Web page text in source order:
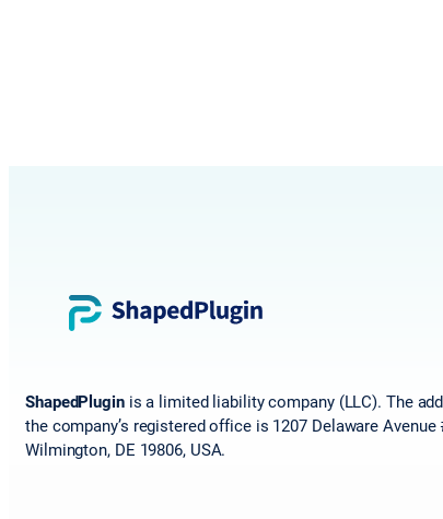
ShapedPluginis a limited liability company (LLC). The
the company’s registered office is 1207 Delaware Avenue
Wilmington, DE 19806, USA.